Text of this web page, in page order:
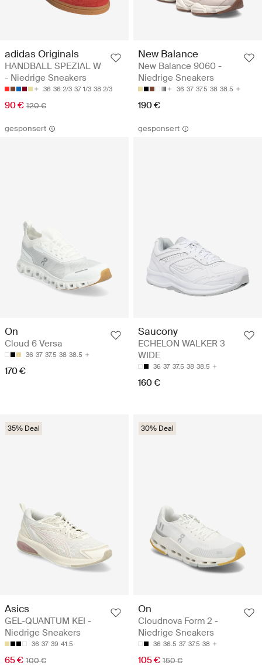
adidas Originals
HANDBALL SPEZIAL W
- Niedrige Sneakers
36 36 2/3 37 1/3 38 2/3
90 € 120 €
New Balance
New Balance 9060 -
Niedrige Sneakers
36 37 37.5 38 38.5
190 €
gesponsert
On
Cloud 6 Versa
36 37 37.5 38 38.5
170 €
gesponsert
Saucony
ECHELON WALKER 3
WIDE
36 37 37.5 38 38.5
160 €
35% Deal
Asics
GEL-QUANTUM KEI -
Niedrige Sneakers
36 37 39 41.5
65 € 100 €
30% Deal
On
Cloudnova Form 2 -
Niedrige Sneakers
36 36.5 37 37.5 38
105 € 150 €